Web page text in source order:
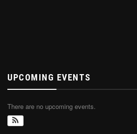
UPCOMING EVENTS
There are no upcoming events.